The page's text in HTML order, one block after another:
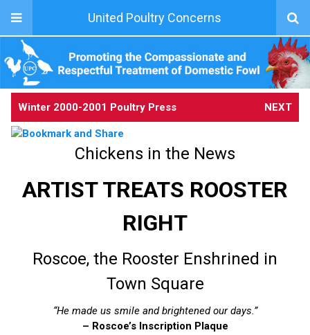
United Poultry Concerns
Winter 2000-2001 Poultry Press NEXT
Chickens in the News
ARTIST TREATS ROOSTER
RIGHT
Roscoe, the Rooster Enshrined in
Town Square
“He made us smile and brightened our days.”
– Roscoe’s Inscription Plaque